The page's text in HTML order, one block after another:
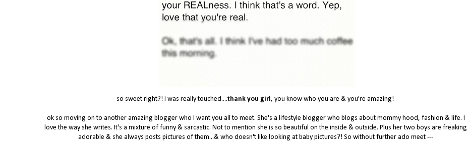
so sweet right?! i was really touched....thank you girl, you know who you are & you're amazing!
ok so moving on to another amazing blogger who I want you all to meet. She's a lifestyle blogger who blogs about mommy hood, fashion & life. I
love the way she writes. It's a mixture of funny & sarcastic. Not to mention she is so beautiful on the inside & outside. Plus her two boys are freaking
adorable & she always posts pictures of them...& who doesn't like looking at baby pictures?! So without further ado meet ---